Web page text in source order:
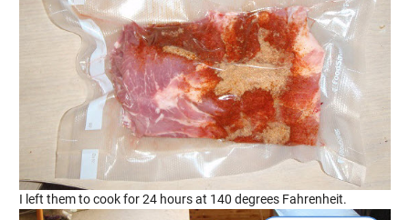
I left them to cook for 24 hours at 140 degrees Fahrenheit.